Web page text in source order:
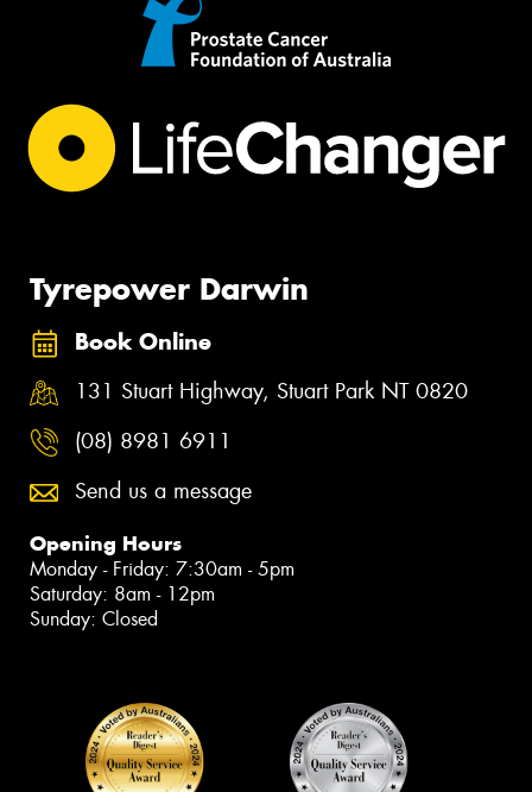
Tyrepower Darwin
Book Online
131 Stuart Highway, Stuart Park NT 0820
(08) 8981 6911
Send us a message
Opening Hours
Monday - Friday: 7:30am - 5pm
Saturday: 8am - 12pm
Sunday: Closed